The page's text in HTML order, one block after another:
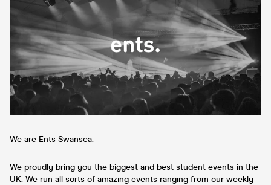
We are Ents Swansea.
We proudly bring you the biggest and best student events in the
UK. We run all sorts of amazing events ranging from our weekly